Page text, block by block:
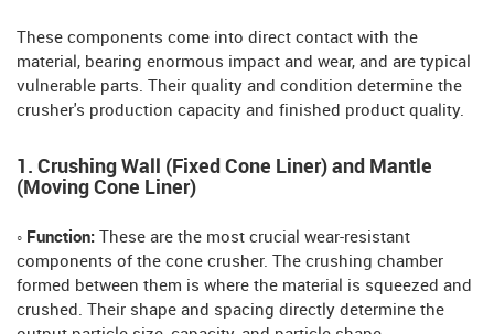
These components come into direct contact with the
material, bearing enormous impact and wear, and are typical
vulnerable parts. Their quality and condition determine the
crusher's production capacity and finished product quality.
1. Crushing Wall (Fixed Cone Liner) and Mantle
(Moving Cone Liner)
◦ Function:
These are the most crucial wear-resistant
components of the cone crusher. The crushing chamber
formed between them is where the material is squeezed and
crushed. Their shape and spacing directly determine the